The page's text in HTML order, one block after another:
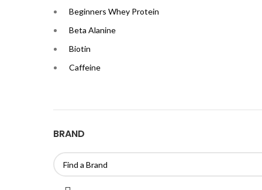
Beginners Whey Protein
Beta Alanine
Biotin
Caffeine
Creatine
EAAs
BRAND